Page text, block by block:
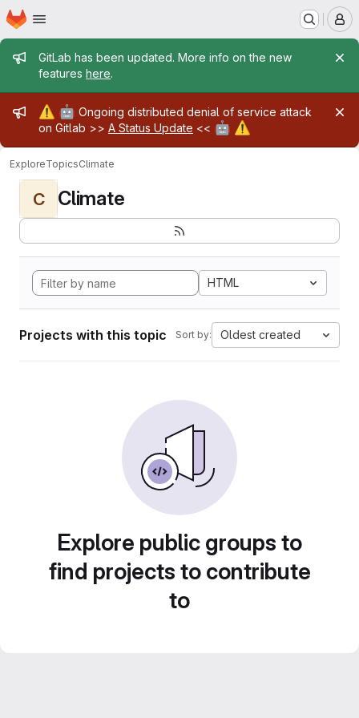
Skip to main content
Homepage
Admin message
GitLab has been updated. More info on the new
features here.
Admin message
⚠️ 🤖 Ongoing distributed denial of service attack
on Gitlab >> A Status Update << 🤖 ⚠️
ExploreTopicsClimate
C Climate
HTML
Projects with this topic Sort by: Oldest created
Explore public groups to
find projects to contribute
to